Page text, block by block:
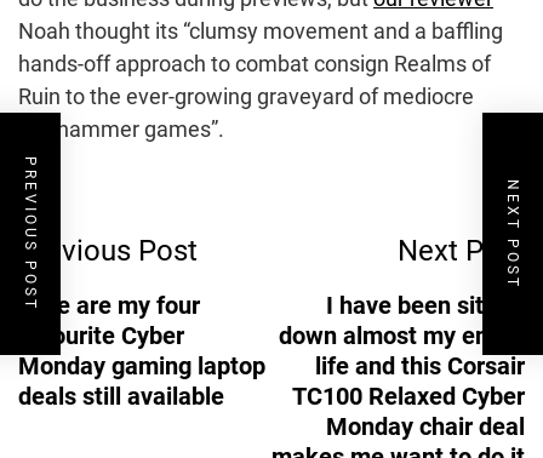
Noah thought its “clumsy movement and a baffling
hands-off approach to combat consign Realms of
Ruin to the ever-growing graveyard of mediocre
Warhammer games”.
Post
Navigation
Previous Post
Here are my four
favourite Cyber
Monday gaming laptop
deals still available
Next Post
I have been sitting
down almost my entire
life and this Corsair
TC100 Relaxed Cyber
Monday chair deal
PREVIOUS POST NEXT POST